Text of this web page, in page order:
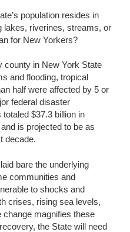
population resides in
lakes, riverines, streams, or
for New Yorkers?
county in New York State
and flooding, tropical
half were affected by 5 or
federal disaster
$37.3 billion in
is projected to be as
decade.
bare the underlying
communities and
to shocks and
crises, rising sea levels,
magnifies these
the State will need